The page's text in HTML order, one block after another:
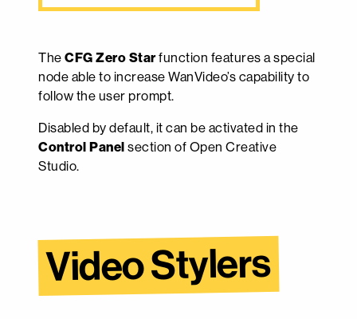
The CFG Zero Starfunction features a special
node able to increase WanVideo’s capability to
follow the user prompt.
Disabled by default, it can be activated in the
Control Panel section of Open Creative
Studio.
Video Stylers